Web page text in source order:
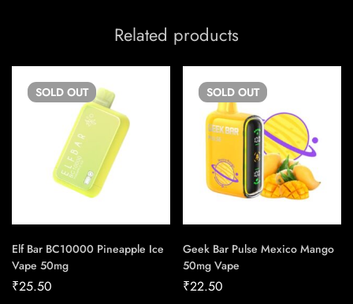
Related products
SOLD OUT
Elf Bar BC10000 Pineapple Ice
Vape 50mg
₹25.50
SOLD OUT
Geek Bar Pulse Mexico Mango
50mg Vape
₹22.50